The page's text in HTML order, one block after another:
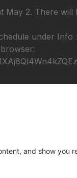
May 2. There will
under Info
of our 25th